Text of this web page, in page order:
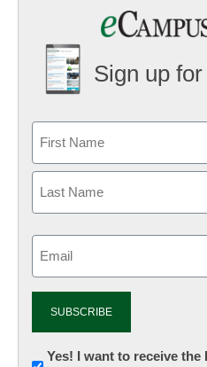
Sign up
Newsletter:
Yes! I want to receive